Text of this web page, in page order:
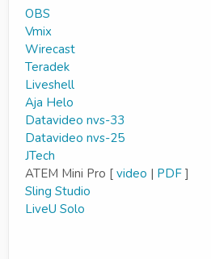
OBS
Vmix
Wirecast
Teradek
Liveshell
Aja Helo
Datavideo nvs-33
Datavideo nvs-25
JTech
ATEM Mini Pro [ video | PDF ]
Sling Studio
LiveU Solo